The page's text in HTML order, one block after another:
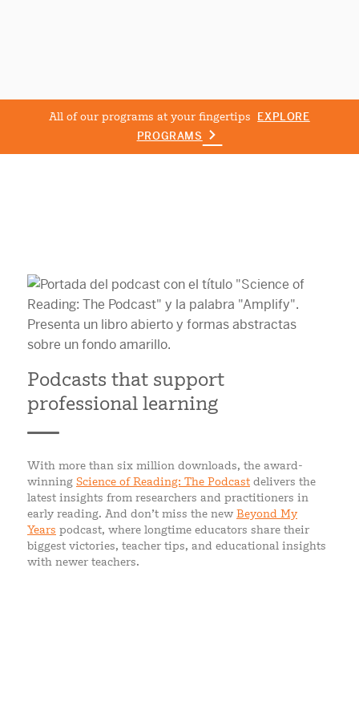
All of our programs at your fingertips EXPLORE
PROGRAMS
Podcasts that support
professional learning
With more than six million downloads, the award-
winning Science of Reading: The Podcast delivers the
latest insights from researchers and practitioners in
early reading. And don’t miss the new Beyond My
Years podcast, where longtime educators share their
biggest victories, teacher tips, and educational insights
with newer teachers.